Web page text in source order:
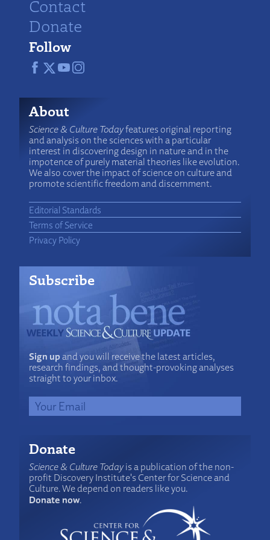
Contact
Donate
Follow
About
Science & Culture Todayfeatures original reporting
and analysis on the sciences with a particular
interest in discovering design in nature and in the
impotence of purely material theories like evolution.
We also cover the impact of science on culture and
promote scientific freedom and discernment.
Editorial Standards
Terms of Service
Privacy Policy
Subscribe
Sign upand you will receive the latest articles,
research findings, and thought-provoking analyses
straight to your inbox.
Donate
Science & Culture Todayis a publication of the non-
profit Discovery Institute's Center for Science and
Culture. We depend on readers like you.
Donate now.